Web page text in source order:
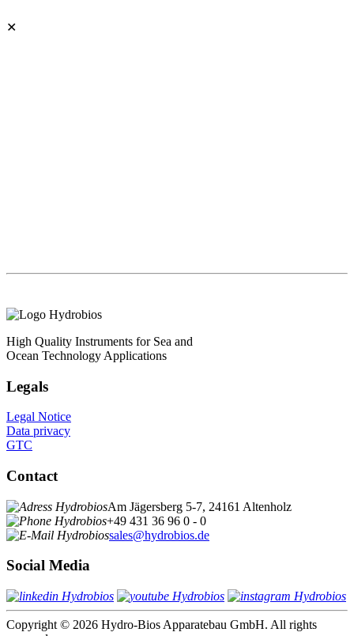
✕
High Quality Instruments for Sea and
Ocean Technology Applications
Legals
Legal Notice
Data privacy
GTC
Contact
Am Jägersberg 5-7, 24161 Altenholz
+49 431 36 96 0 - 0
sales@hydrobios.de
Social Media
Copyright © 2026 Hydro-Bios Apparatebau GmbH. All rights